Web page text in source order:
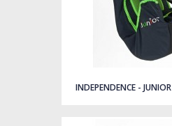
INDEPENDENCE - JUNIOR
Quick view